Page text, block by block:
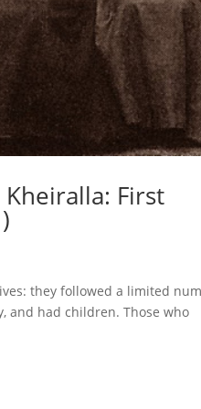
First
they followed a limited
and had children. Those who